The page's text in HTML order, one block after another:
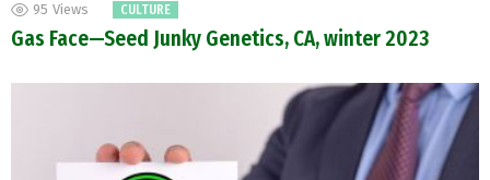
95 Views CULTURE
Gas Face—Seed Junky Genetics, CA, winter 2023